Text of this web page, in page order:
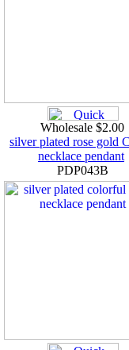
Wholesale $2.00
silver plated rose gold
necklace pendant
PDP043B